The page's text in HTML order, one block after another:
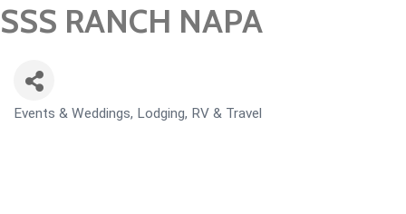
SSS RANCH NAPA
CATEGORIES
Events & Weddings Lodging, RV & Travel